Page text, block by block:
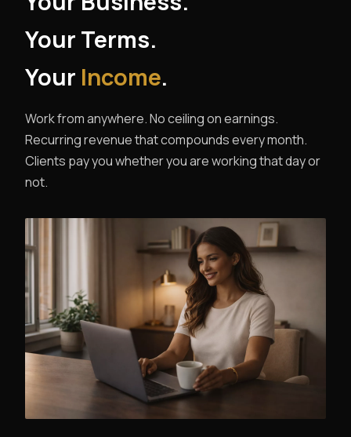
Your Terms.
Your Income.
Work from anywhere. No ceiling on earnings.
Recurring revenue that compounds every month.
Clients pay you whether you are working that day or
not.